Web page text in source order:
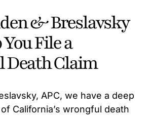
& Breslavsky
File a
Death Claim
APC, we have a deep
California’s wrongful death